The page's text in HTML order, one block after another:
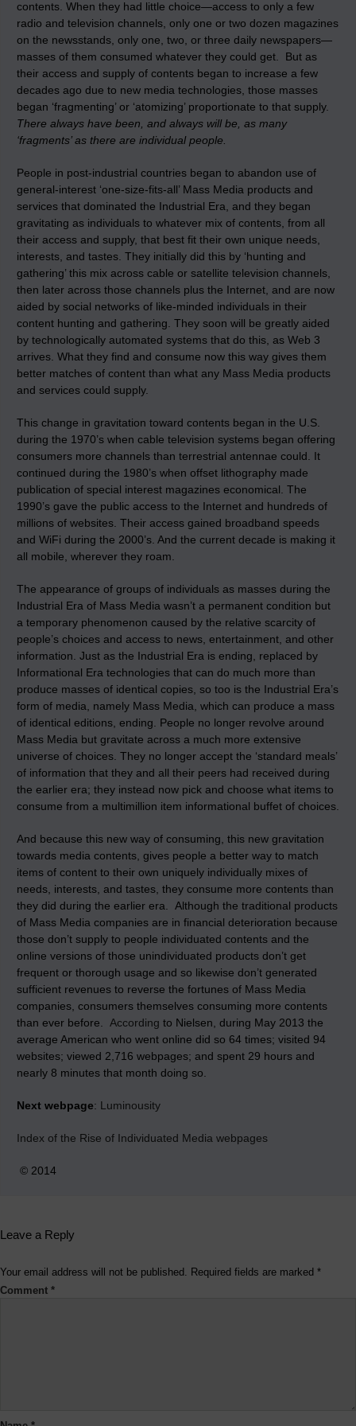
contents. When they had little choice—access to only a few
radio and television channels, only one or two dozen magazines
on the newsstands, only one, two, or three daily newspapers—
masses of them consumed whatever they could get. But as
their access and supply of contents began to increase a few
decades ago due to new media technologies, those masses
began ‘fragmenting’ or ‘atomizing’ proportionate to that supply.
There always have been, and always will be, as many
‘fragments’ as there are individual people.
People in post-industrial countries began to abandon use of
general-interest ‘one-size-fits-all’ Mass Media products and
services that dominated the Industrial Era, and they began
gravitating as individuals to whatever mix of contents, from all
their access and supply, that best fit their own unique needs,
interests, and tastes. They initially did this by ‘hunting and
gathering’ this mix across cable or satellite television channels,
then later across those channels plus the Internet, and are now
aided by social networks of like-minded individuals in their
content hunting and gathering. They soon will be greatly aided
by technologically automated systems that do this, as Web 3
arrives. What they find and consume now this way gives them
better matches of content than what any Mass Media products
and services could supply.
This change in gravitation toward contents began in the U.S.
during the 1970’s when cable television systems began offering
consumers more channels than terrestrial antennae could. It
continued during the 1980’s when offset lithography made
publication of special interest magazines economical. The
1990’s gave the public access to the Internet and hundreds of
millions of websites. Their access gained broadband speeds
and WiFi during the 2000’s. And the current decade is making it
all mobile, wherever they roam.
The appearance of groups of individuals as masses during the
Industrial Era of Mass Media wasn’t a permanent condition but
a temporary phenomenon caused by the relative scarcity of
people’s choices and access to news, entertainment, and other
information. Just as the Industrial Era is ending, replaced by
Informational Era technologies that can do much more than
produce masses of identical copies, so too is the Industrial Era’s
form of media, namely Mass Media, which can produce a mass
of identical editions, ending. People no longer revolve around
Mass Media but gravitate across a much more extensive
universe of choices. They no longer accept the ‘standard meals’
of information that they and all their peers had received during
the earlier era; they instead now pick and choose what items to
consume from a multimillion item informational buffet of choices.
And because this new way of consuming, this new gravitation
towards media contents, gives people a better way to match
items of content to their own uniquely individually mixes of
needs, interests, and tastes, they consume more contents than
they did during the earlier era. Although the traditional products
of Mass Media companies are in financial deterioration because
those don’t supply to people individuated contents and the
online versions of those unindividuated products don’t get
frequent or thorough usage and so likewise don’t generated
sufficient revenues to reverse the fortunes of Mass Media
companies, consumers themselves consuming more contents
than ever before. According to Nielsen, during May 2013 the
average American who went online did so 64 times; visited 94
websites; viewed 2,716 webpages; and spent 29 hours and
nearly 8 minutes that month doing so.
Next webpage: Luminousity
Index of the Rise of Individuated Media webpages
© 2014
Leave a Reply
Your email address will not be published. Required fields are marked *
Comment *